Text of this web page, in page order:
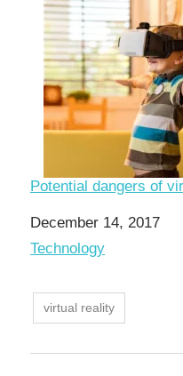
Potential dangers of
Date
December 14, 2017
In relation to
Technology
virtual reality